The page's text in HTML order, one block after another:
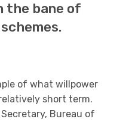
the bane of
of what willpower
short term.
Bureau of